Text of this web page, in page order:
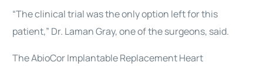
“The clinical trial was the only option left for this
patient,” Dr. Laman Gray, one of the surgeons, said.
The AbioCor Implantable Replacement Heart